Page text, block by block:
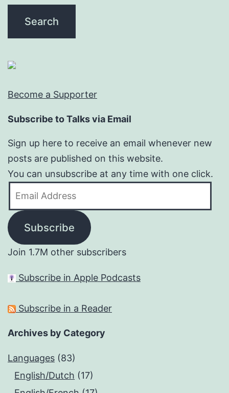
Become a Supporter
Subscribe to Talks via Email
Sign up here to receive an email whenever new
posts are published on this website.
You can unsubscribe at any time with one click.
Subscribe
Join 1.7M other subscribers
Subscribe in Apple Podcasts
Subscribe in a Reader
Archives by Category
Languages (83)
English/Dutch (17)